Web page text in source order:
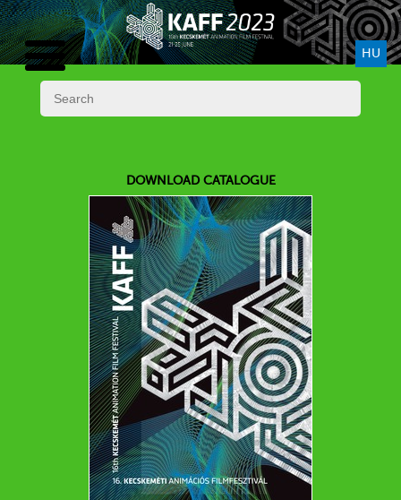
HU
DOWNLOAD CATALOGUE